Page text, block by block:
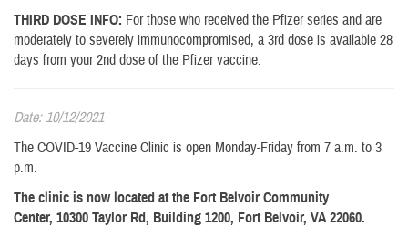
THIRD DOSE INFO: For those who received the Pfizer series and are
moderately to severely immunocompromised, a 3rd dose is available 28
days from your 2nd dose of the Pfizer vaccine.
Date: 10/12/2021
The COVID-19 Vaccine Clinic is open Monday-Friday from 7 a.m. to 3
p.m.
The clinic is now located at the Fort Belvoir Community
Center, 10300 Taylor Rd, Building 1200, Fort Belvoir, VA 22060.